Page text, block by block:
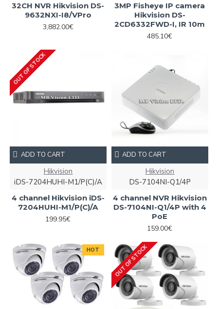
32CH NVR Hikvision DS-
9632NXI-I8/VPro
3,882.00€
3MP Fisheye IP camera
Hikvision DS-
2CD6332FWD-I, IR 10m
485.10€
OUT OF STOCK
Hikvision
iDS-7204HUHI-M1/P(C)/A
4 channel Hikvision iDS-
7204HUHI-M1/P(C)/A
199.95€
ADD TO CART
Hikvision
DS-7104NI-Q1/4P
4 channel NVR Hikvision
DS-7104NI-Q1/4P with 4
PoE
159.00€
ADD TO CART
HOT OUT OF STOCK